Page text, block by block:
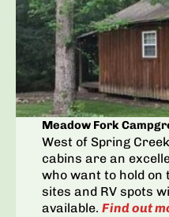
Meadow Fork
West of Spring
cabins are an
who want to hold on
sites and RV spots
available. Find out